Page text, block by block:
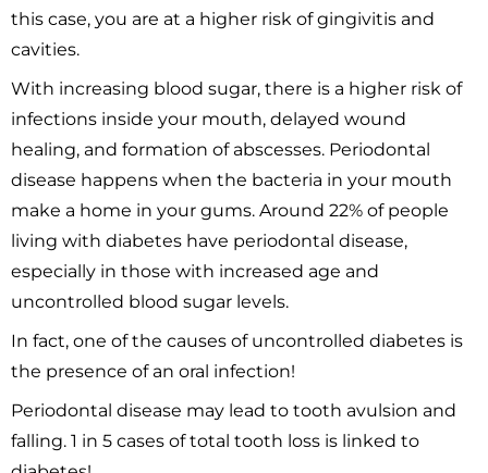
this case, you are at a higher risk of gingivitis and
cavities.
With increasing blood sugar, there is a higher risk of
infections inside your mouth, delayed wound
healing, and formation of abscesses. Periodontal
disease happens when the bacteria in your mouth
make a home in your gums. Around 22% of people
living with diabetes have periodontal disease,
especially in those with increased age and
uncontrolled blood sugar levels.
In fact, one of the causes of uncontrolled diabetes is
the presence of an oral infection!
Periodontal disease may lead to tooth avulsion and
falling. 1 in 5 cases of total tooth loss is linked to